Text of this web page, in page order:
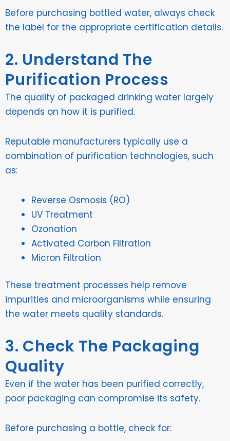
Before purchasing bottled water, always check
the label for the appropriate certification details.
2. Understand The
Purification Process
The quality of packaged drinking water largely
depends on how it is purified.
Reputable manufacturers typically use a
combination of purification technologies, such
as:
Reverse Osmosis (RO)
UV Treatment
Ozonation
Activated Carbon Filtration
Micron Filtration
These treatment processes help remove
impurities and microorganisms while ensuring
the water meets quality standards.
3. Check The Packaging
Quality
Even if the water has been purified correctly,
poor packaging can compromise its safety.
Before purchasing a bottle, check for: